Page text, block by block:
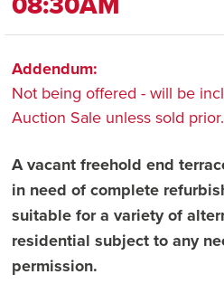
Addendum:
Not being offered - will be
Auction Sale unless sold prior.
A vacant freehold end
in need of complete
suitable for a variety of
residential subject to any
permission.